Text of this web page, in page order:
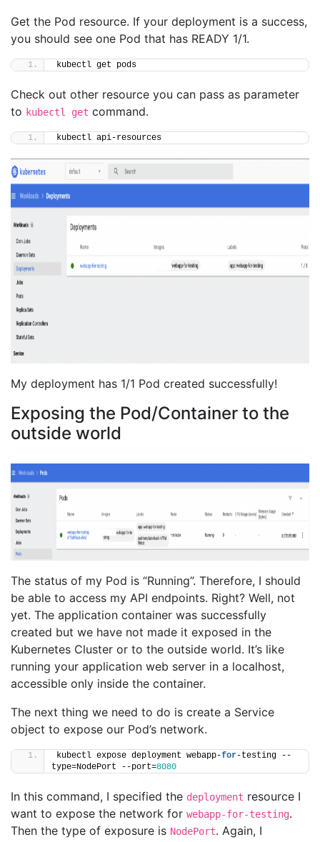
Get the Pod resource. If your deployment is a success,
you should see one Pod that has READY 1/1.
kubectl get pods
Check out other resource you can pass as parameter
to kubectl get command.
kubectl api-resources
My deployment has 1/1 Pod created successfully!
Exposing the Pod/Container to the
outside world
The status of my Pod is “Running”. Therefore, I should
be able to access my API endpoints. Right? Well, not
yet. The application container was successfully
created but we have not made it exposed in the
Kubernetes Cluster or to the outside world. It’s like
running your application web server in a localhost,
accessible only inside the container.
The next thing we need to do is create a Service
object to expose our Pod’s network.
kubectl expose deployment webapp-for-testing --
type=NodePort --port=8080
In this command, I specified the deployment resource I
want to expose the network for webapp-for-testing.
Then the type of exposure is NodePort. Again, I